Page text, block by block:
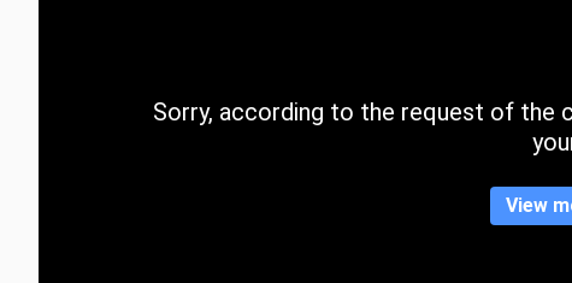
CategorySorry, according to the request of the
View